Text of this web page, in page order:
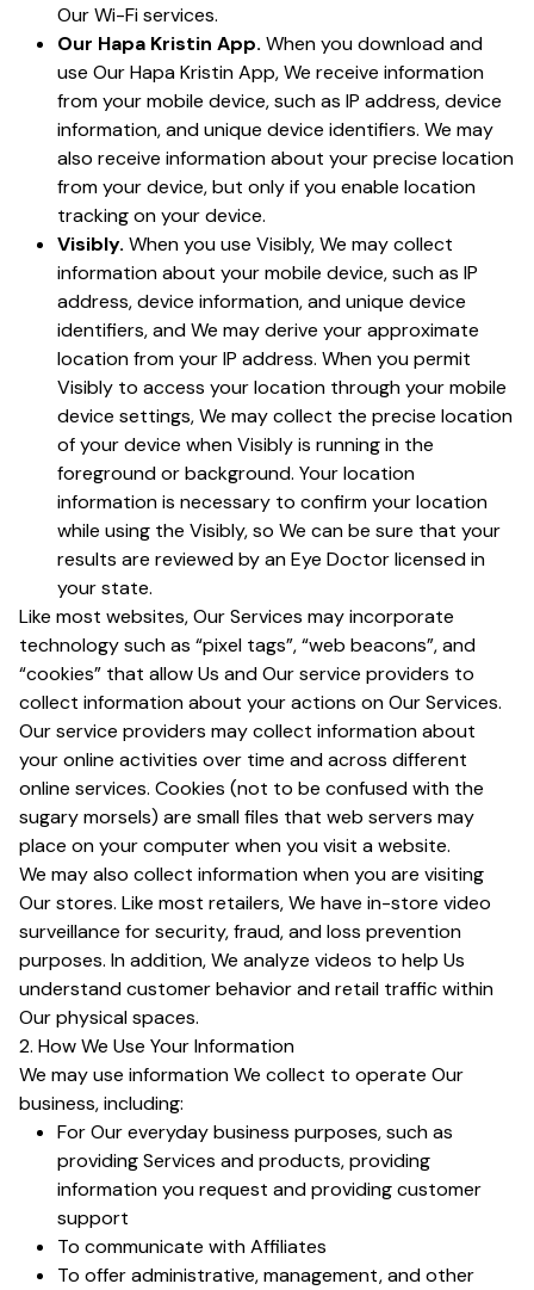
Our Wi-Fi services.
Our Hapa Kristin App. When you download and
use Our Hapa Kristin App, We receive information
from your mobile device, such as IP address, device
information, and unique device identifiers. We may
also receive information about your precise location
from your device, but only if you enable location
tracking on your device.
Visibly. When you use Visibly, We may collect
information about your mobile device, such as IP
address, device information, and unique device
identifiers, and We may derive your approximate
location from your IP address. When you permit
Visibly to access your location through your mobile
device settings, We may collect the precise location
of your device when Visibly is running in the
foreground or background. Your location
information is necessary to confirm your location
while using the Visibly, so We can be sure that your
results are reviewed by an Eye Doctor licensed in
your state.
Like most websites, Our Services may incorporate
technology such as “pixel tags”, “web beacons”, and
“cookies” that allow Us and Our service providers to
collect information about your actions on Our Services.
Our service providers may collect information about
your online activities over time and across different
online services. Cookies (not to be confused with the
sugary morsels) are small files that web servers may
place on your computer when you visit a website.
We may also collect information when you are visiting
Our stores. Like most retailers, We have in-store video
surveillance for security, fraud, and loss prevention
purposes. In addition, We analyze videos to help Us
understand customer behavior and retail traffic within
Our physical spaces.
2. How We Use Your Information
We may use information We collect to operate Our
business, including:
For Our everyday business purposes, such as
providing Services and products, providing
information you request and providing customer
support
To communicate with Affiliates
To offer administrative, management, and other